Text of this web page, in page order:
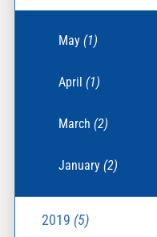
May(1)
April(1)
March(2)
January(2)
2019 (5)